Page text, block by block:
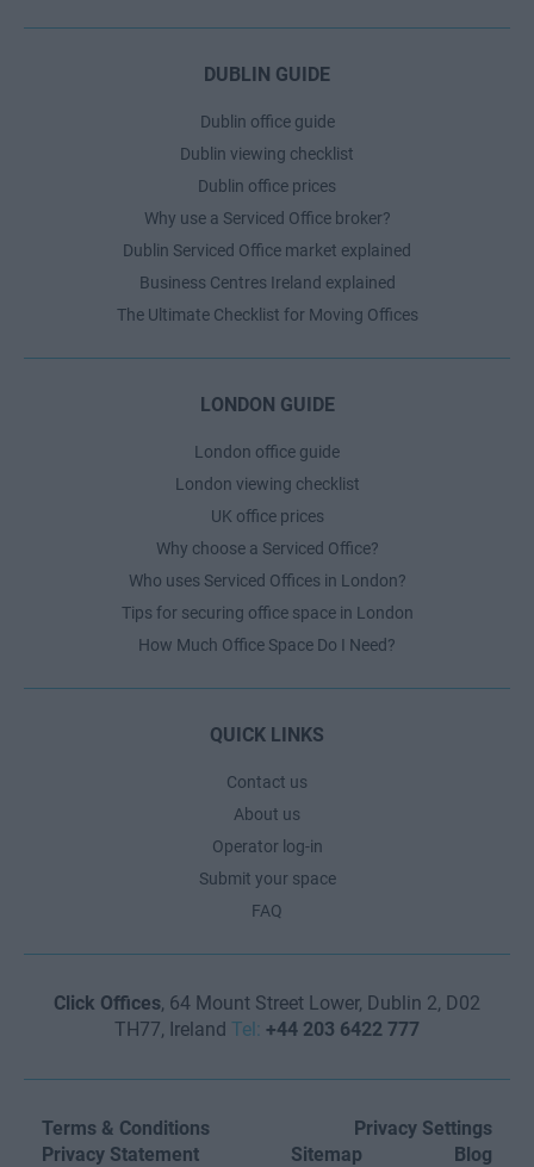
DUBLIN GUIDE
Dublin office guide
Dublin viewing checklist
Dublin office prices
Why use a Serviced Office broker?
Dublin Serviced Office market explained
Business Centres Ireland explained
The Ultimate Checklist for Moving Offices
LONDON GUIDE
London office guide
London viewing checklist
UK office prices
Why choose a Serviced Office?
Who uses Serviced Offices in London?
Tips for securing office space in London
How Much Office Space Do I Need?
QUICK LINKS
Contact us
About us
Operator log-in
Submit your space
FAQ
Click Offices, 64 Mount Street Lower, Dublin 2, D02
TH77, Ireland Tel: +44 203 6422 777
Terms & Conditions
Privacy Settings
Privacy Statement
Sitemap Blog